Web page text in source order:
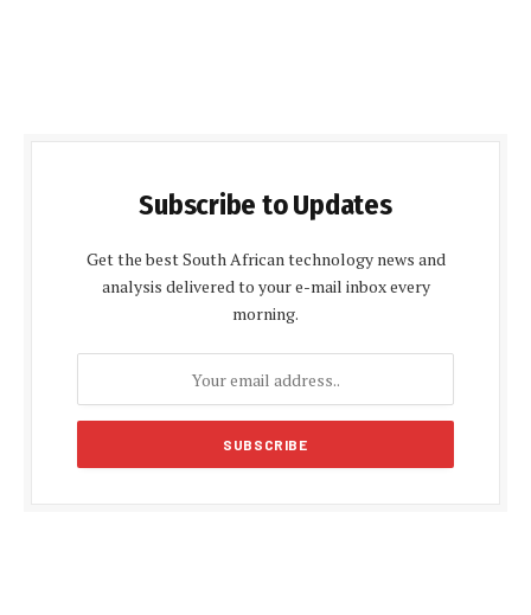
Subscribe to Updates
Get the best South African technology news and
analysis delivered to your e-mail inbox every
morning.